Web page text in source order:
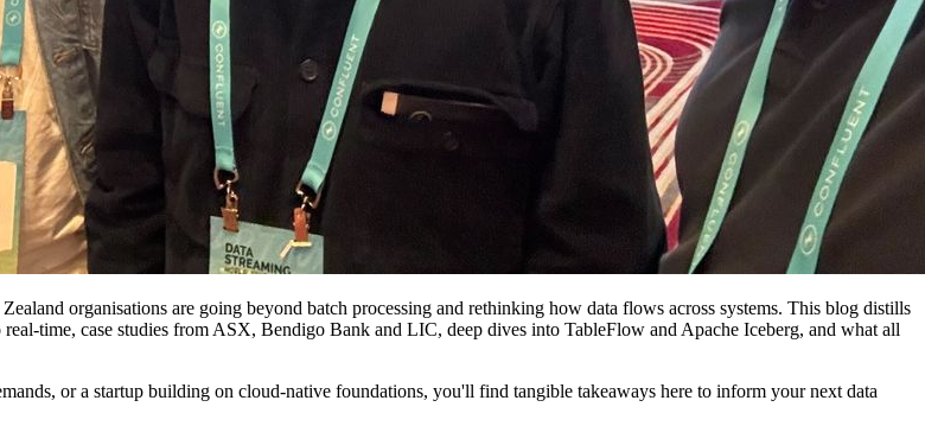
organisations are going beyond batch processing and rethinking how data flows across systems. This blog distills
time, case studies from ASX, Bendigo Bank and LIC, deep dives into TableFlow and Apache Iceberg, and what all
or a startup building on cloud-native foundations, you'll find tangible takeaways here to inform your next data